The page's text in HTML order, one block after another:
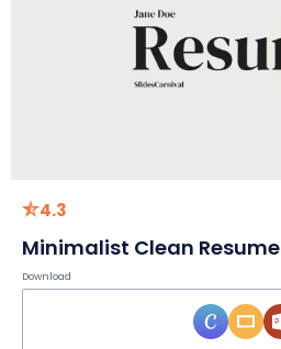
4.3
Minimalist Clean Resume
Download